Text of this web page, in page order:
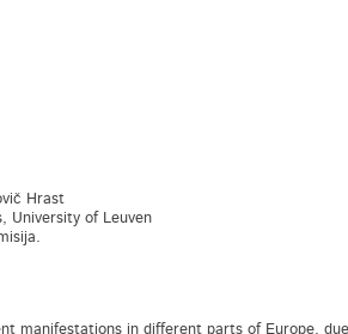
Hrast
University of Leuven
manifestations in different parts of Europe,